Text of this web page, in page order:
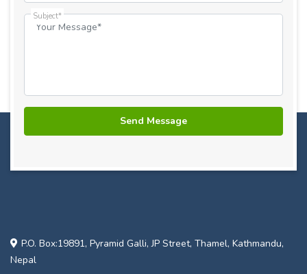
Subject*
P.O. Box:19891, Pyramid Galli, JP Street, Thamel, Kathmandu,
Nepal